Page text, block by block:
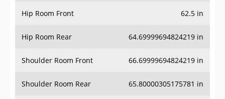
Hip Room Front 62.5 in
Hip Room Rear 64.69999694824219 in
Shoulder Room Front 66.69999694824219 in
Shoulder Room Rear 65.80000305175781 in